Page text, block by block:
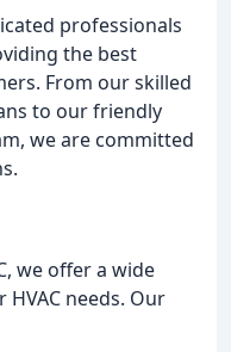
professionals
the best
From our skilled
to our friendly
we are committed
we offer a wide
needs. Our